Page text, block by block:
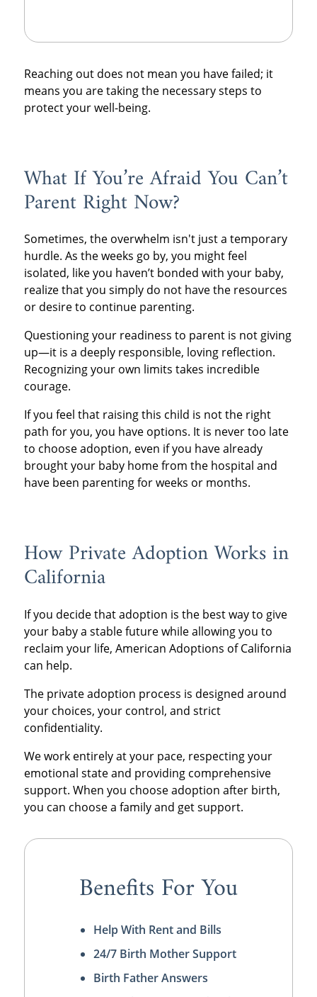
Reaching out does not mean you have failed; it
means you are taking the necessary steps to
protect your well-being.
What If You’re Afraid You Can’t
Parent Right Now?
Sometimes, the overwhelm isn't just a temporary
hurdle. As the weeks go by, you might feel
isolated, like you haven’t bonded with your baby,
realize that you simply do not have the resources
or desire to continue parenting.
Questioning your readiness to parent is not giving
up—it is a deeply responsible, loving reflection.
Recognizing your own limits takes incredible
courage.
If you feel that raising this child is not the right
path for you, you have options. It is never too late
to choose adoption, even if you have already
brought your baby home from the hospital and
have been parenting for weeks or months.
How Private Adoption Works in
California
If you decide that adoption is the best way to give
your baby a stable future while allowing you to
reclaim your life, American Adoptions of California
can help.
The private adoption process is designed around
your choices, your control, and strict
confidentiality.
We work entirely at your pace, respecting your
emotional state and providing comprehensive
support. When you choose adoption after birth,
you can choose a family and get support.
Benefits For You
Help With Rent and Bills
24/7 Birth Mother Support
Birth Father Answers